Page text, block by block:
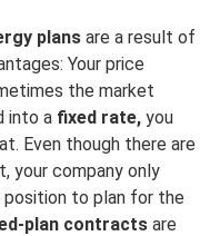
plans are a result of
Your price
the market
into a fixed rate, you
Even though there are
your company only
position to plan for the
plan contracts are